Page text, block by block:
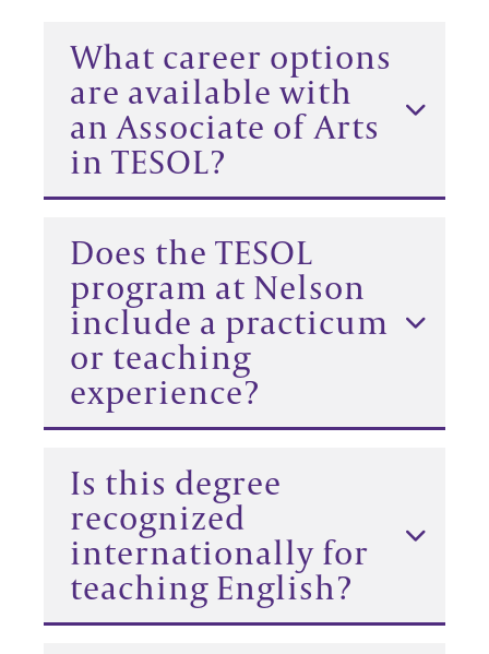
What career options
are available with
an Associate of Arts
in TESOL?
Does the TESOL
program at Nelson
include a practicum
or teaching
experience?
Is this degree
recognized
internationally for
teaching English?